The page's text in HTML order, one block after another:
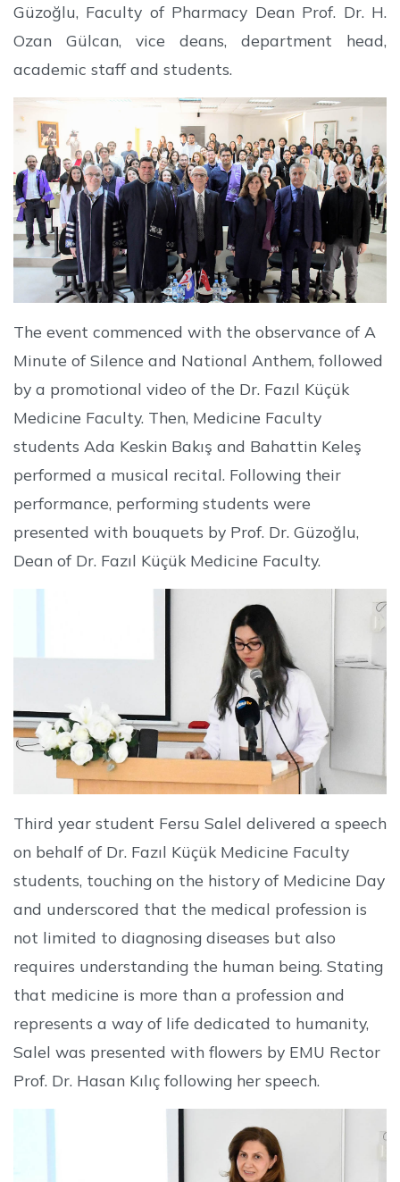
Güzoğlu, Faculty of Pharmacy Dean Prof. Dr. H.
Ozan Gülcan, vice deans, department head,
academic staff and students.
The event commenced with the observance of A
Minute of Silence and National Anthem, followed
by a promotional video of the Dr. Fazıl Küçük
Medicine Faculty. Then, Medicine Faculty
students Ada Keskin Bakış and Bahattin Keleş
performed a musical recital. Following their
performance, performing students were
presented with bouquets by Prof. Dr. Güzoğlu,
Dean of Dr. Fazıl Küçük Medicine Faculty.
Third year student Fersu Salel delivered a speech
on behalf of Dr. Fazıl Küçük Medicine Faculty
students, touching on the history of Medicine Day
and underscored that the medical profession is
not limited to diagnosing diseases but also
requires understanding the human being. Stating
that medicine is more than a profession and
represents a way of life dedicated to humanity,
Salel was presented with flowers by EMU Rector
Prof. Dr. Hasan Kılıç following her speech.